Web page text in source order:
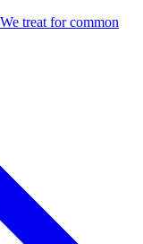
treat for common